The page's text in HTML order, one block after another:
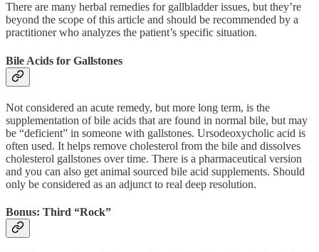
There are many herbal remedies for gallbladder issues, but they’re
beyond the scope of this article and should be recommended by a
practitioner who analyzes the patient’s specific situation.
Bile Acids for Gallstones
Not considered an acute remedy, but more long term, is the
supplementation of bile acids that are found in normal bile, but may
be “deficient” in someone with gallstones. Ursodeoxycholic acid is
often used. It helps remove cholesterol from the bile and dissolves
cholesterol gallstones over time. There is a pharmaceutical version
and you can also get animal sourced bile acid supplements. Should
only be considered as an adjunct to real deep resolution.
Bonus: Third “Rock”